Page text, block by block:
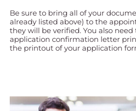
Be sure to bring all of your
already listed above) to the
they will be verified. You also
application confirmation letter
the printout of your application